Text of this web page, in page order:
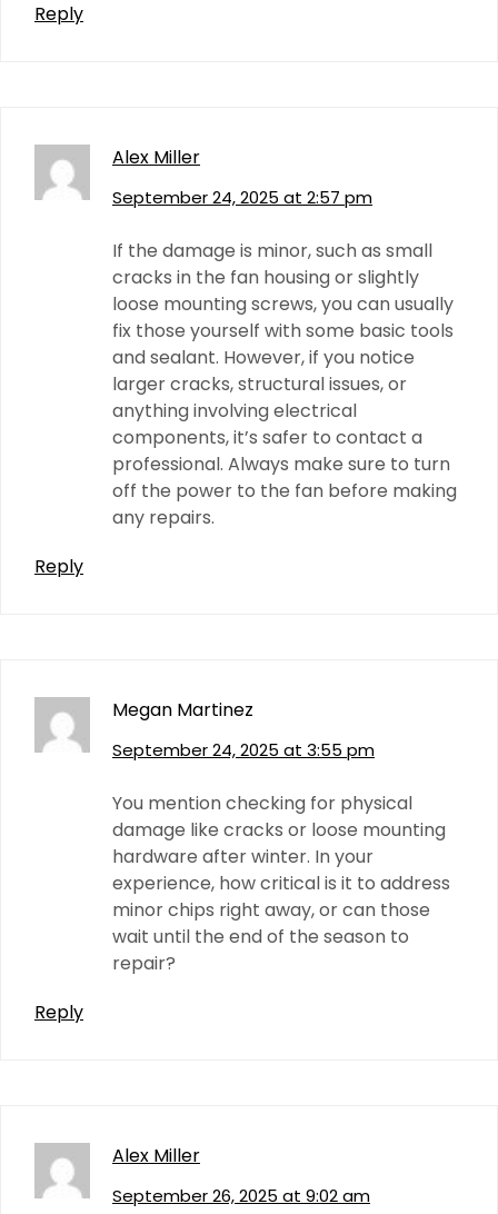
Reply
Alex Miller
September 24, 2025 at 2:57 pm
If the damage is minor, such as small
cracks in the fan housing or slightly
loose mounting screws, you can usually
fix those yourself with some basic tools
and sealant. However, if you notice
larger cracks, structural issues, or
anything involving electrical
components, it’s safer to contact a
professional. Always make sure to turn
off the power to the fan before making
any repairs.
Reply
Megan Martinez
September 24, 2025 at 3:55 pm
You mention checking for physical
damage like cracks or loose mounting
hardware after winter. In your
experience, how critical is it to address
minor chips right away, or can those
wait until the end of the season to
repair?
Reply
Alex Miller
September 26, 2025 at 9:02 am